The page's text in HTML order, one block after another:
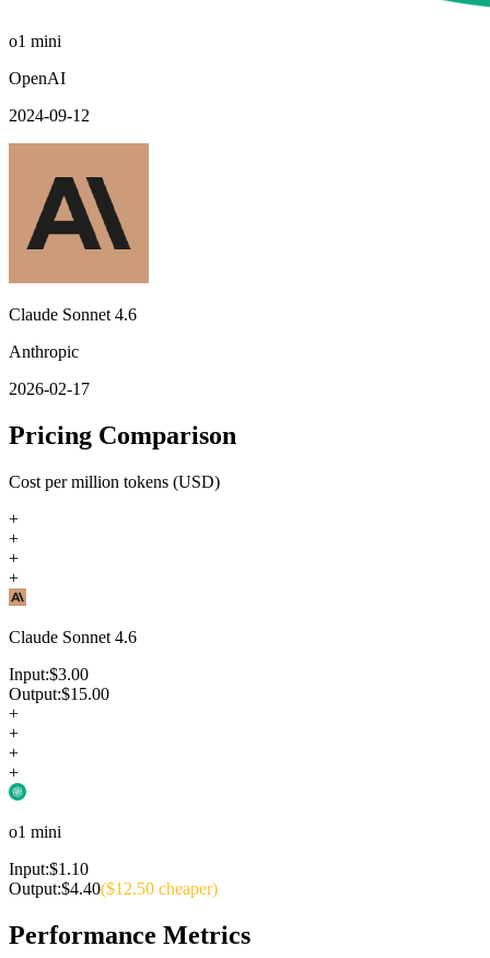
o1 mini
OpenAI
2024-09-12
Claude Sonnet 4.6
Anthropic
2026-02-17
Pricing Comparison
Cost per million tokens (USD)
+
+
+
+
Claude Sonnet 4.6
Input:$3.00
Output:$15.00
+
+
+
+
o1 mini
Input:$1.10
Output:$4.40($12.50 cheaper)
Performance Metrics